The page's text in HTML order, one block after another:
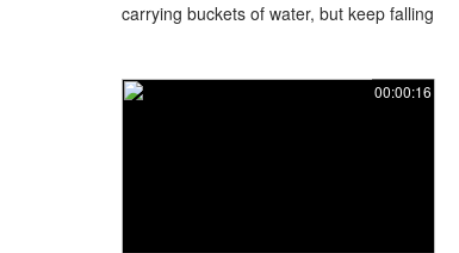
carrying buckets of water, but keep falling
00:00:16